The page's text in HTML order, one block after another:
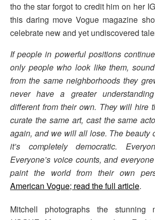
tho the star forgot to credit him on her
this daring move Vogue magazine
celebrate new and yet undiscovered
If people in powerful positions
only people who look like them,
from the same neighborhoods they
never have a greater
different from their own. They will hire
curate the same art, cast the same
again, and we will all lose. The beauty
it’s completely democratic.
Everyone’s voice counts, and
paint the world from their own
American Vogue; read the full article.
Mitchell photographs the stunning